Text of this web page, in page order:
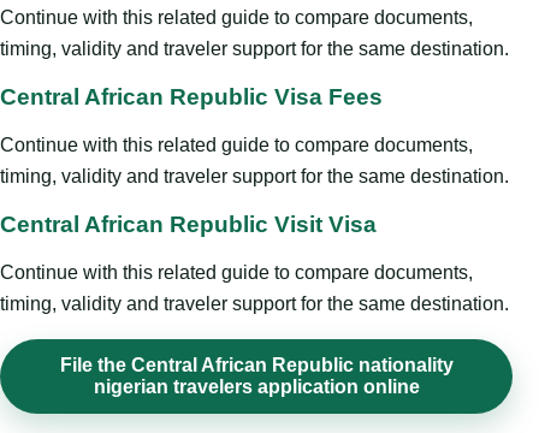
Continue with this related guide to compare documents,
timing, validity and traveler support for the same destination.
Central African Republic Visa Fees
Continue with this related guide to compare documents,
timing, validity and traveler support for the same destination.
Central African Republic Visit Visa
Continue with this related guide to compare documents,
timing, validity and traveler support for the same destination.
File the Central African Republic nationality
nigerian travelers application online